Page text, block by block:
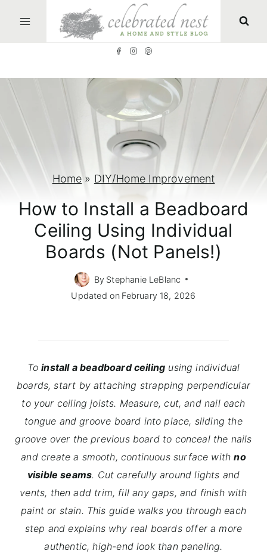
Home» DIY/Home Improvement
How to Install a Beadboard
Ceiling Using Individual
Boards (Not Panels!)
By Stephanie LeBlanc
Updated on February 18, 2026
Toinstall a beadboard ceiling using individual
boards, start by attaching strapping perpendicular
to your ceiling joists. Measure, cut, and nail each
tongue and groove board into place, sliding the
groove over the previous board to conceal the nails
and create a smooth, continuous surface withno
visible seams. Cut carefully around lights and
vents, then add trim, fill any gaps, and finish with
paint or stain. This guide walks you through each
step and explains why real boards offer a more
authentic, high-end look than paneling.